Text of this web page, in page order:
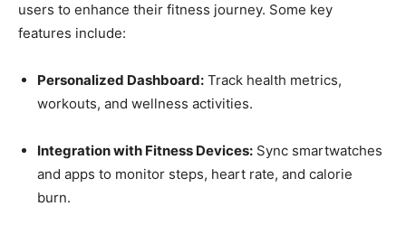
users to enhance their fitness journey. Some key
features include:
Personalized Dashboard: Track health metrics,
workouts, and wellness activities.
Integration with Fitness Devices: Sync smartwatches
and apps to monitor steps, heart rate, and calorie
burn.